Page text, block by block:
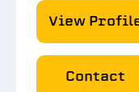
View
Contact